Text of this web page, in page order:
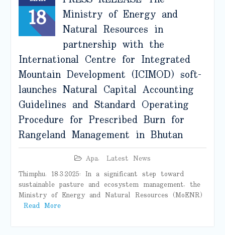
18 Ministry of Energy and
Natural Resources in
partnership with the
International Centre for Integrated
Mountain Development (ICIMOD) soft-
launches Natural Capital Accounting
Guidelines and Standard Operating
Procedure for Prescribed Burn for
Rangeland Management in Bhutan
Apa, Latest News
Thimphu, 18.3.2025: In a significant step toward
sustainable pasture and ecosystem management, the
Ministry of Energy and Natural Resources (MoENR)
Read More